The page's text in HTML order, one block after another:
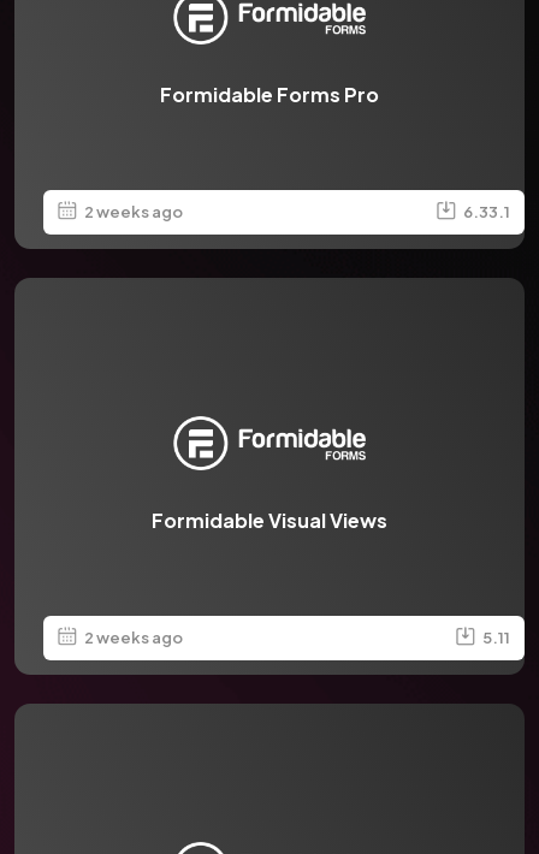
Formidable Forms Pro
2 weeks ago 6.33.1
Formidable Visual Views
2 weeks ago 5.11